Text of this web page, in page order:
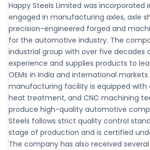
Happy Steels Limited was incorporated
engaged in manufacturing axles, axle
precision-engineered forged and
for the automotive industry. The
industrial group with over five decades
experience and supplies products to
OEMs in India and international
manufacturing facility is equipped with
heat treatment, and CNC machining
produce high-quality automotive
Steels follows strict quality control
stage of production and is certified
The company has also received several